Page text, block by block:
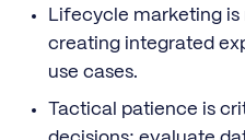
Lifecycle marketing is
creating integrated
use cases.
Tactical patience is